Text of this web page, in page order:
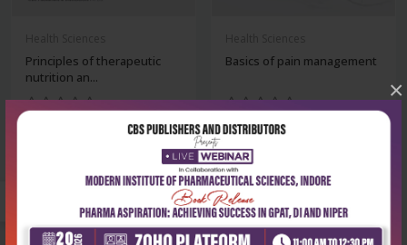
×
Principles of therapeutic
nutrition an...
Basics of pain management
₹1,595 ₹1,148
-28%